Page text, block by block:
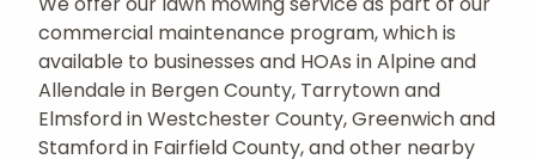
commercial maintenance program, which is
available to businesses and HOAs in Alpine and
Allendale in Bergen County, Tarrytown and
Elmsford in Westchester County, Greenwich and
Stamford in Fairfield County, and other nearby